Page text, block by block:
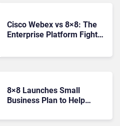
Cisco Webex vs 8×8: The
Enterprise Platform Fight
8×8 Launches Small
Business Plan to Help
SMB Flexibility